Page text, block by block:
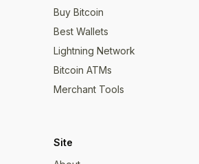
Buy Bitcoin
Best Wallets
Lightning Network
Bitcoin ATMs
Merchant Tools
Site